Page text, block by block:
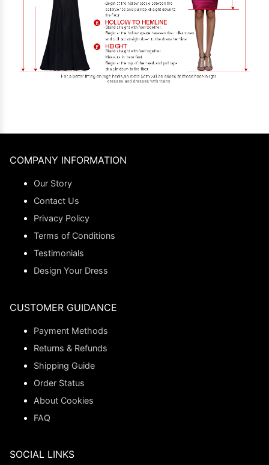
COMPANY INFORMATION
Our Story
Contact Us
Privacy Policy
Terms of Conditions
Testimonials
Design Your Dress
CUSTOMER GUIDANCE
Payment Methods
Returns & Refunds
Shipping Guide
Order Status
About Cookies
FAQ
SOCIAL LINKS